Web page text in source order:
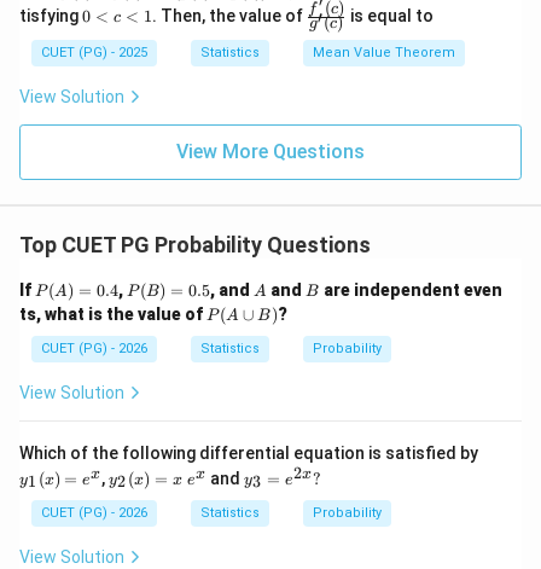
Step 5: \color{redConclusion
The calculation shows that for the given sums to be
mathematically possible for real numbers, the number
of observations
Therefore, the minimum number is 5.
This corresponds to Option (2).
q
x
\l
-f
(0)
= k
(g
g
(0))
\n
eq
tisfying0
c
<
1
0 < c < 1. Then, the value of \frac
{f'(c)}
{g'(c)}
g′(c)
f (c) is equal to
CUET (PG) - 2025 Statistics Mean Value Theorem
View Solution
View More Questions
Top CUET PG Probability Questions
If P
(A)
=
0.4
P(A) = 0.4, P
(B)
=
0.5
P(B) = 0.5, andA
A andB
B are independent even
ts, what is the value of P
(A
\c
up
P(A ∪ B)?
CUET (PG) - 2026 Statistics Probability
View Solution
Which of the following differential equation is satisfied by
y1 (x) = ex,y_
{2}
(x)
=x
~e^
y2(x) = x ex and y_
{3}
=e
^{2
y3 = e2x?
CUET (PG) - 2026 Statistics Probability
View Solution